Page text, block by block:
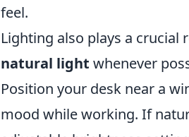
feel.
Lighting also plays a
natural light whenever
Position your desk near a
mood while working. If